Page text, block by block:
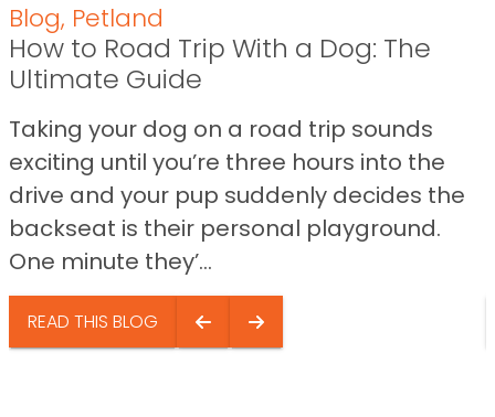
Blog, Petland
How to Road Trip With a Dog: The
Ultimate Guide
Taking your dog on a road trip sounds
exciting until you’re three hours into the
drive and your pup suddenly decides the
backseat is their personal playground.
One minute they’...
READ THIS BLOG